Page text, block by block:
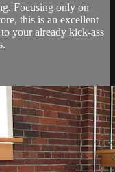
Focusing only on
this is an excellent
your already kick-ass